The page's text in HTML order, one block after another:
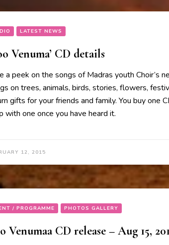
LATEST NEWS
Venuma’ CD details
a peek on the songs of Madras youth Choir’s
on trees, animals, birds, stories, flowers,
gifts for your friends and family. You buy one
with one once you have heard it.
12, 2015
/ PROGRAMME PHOTOS GALLERY
Venumaa CD release – Aug 15,